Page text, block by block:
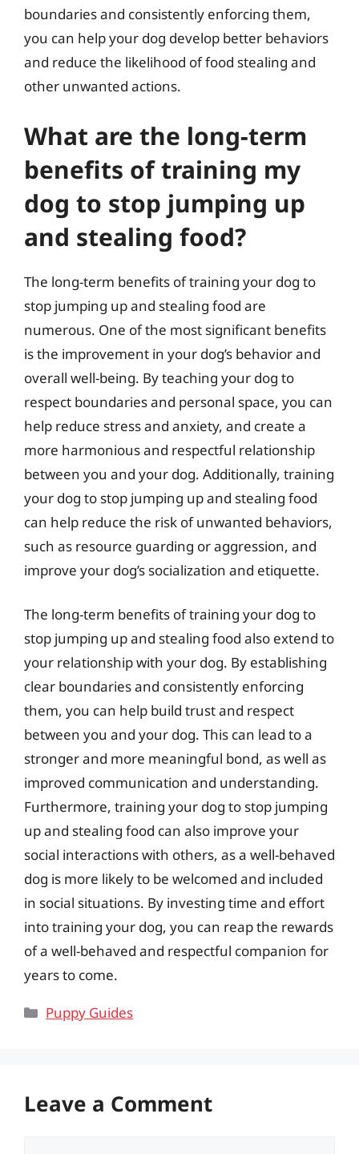
boundaries and consistently enforcing them,
you can help your dog develop better behaviors
and reduce the likelihood of food stealing and
other unwanted actions.
What are the long-term
benefits of training my
dog to stop jumping up
and stealing food?
The long-term benefits of training your dog to
stop jumping up and stealing food are
numerous. One of the most significant benefits
is the improvement in your dog’s behavior and
overall well-being. By teaching your dog to
respect boundaries and personal space, you can
help reduce stress and anxiety, and create a
more harmonious and respectful relationship
between you and your dog. Additionally, training
your dog to stop jumping up and stealing food
can help reduce the risk of unwanted behaviors,
such as resource guarding or aggression, and
improve your dog’s socialization and etiquette.
The long-term benefits of training your dog to
stop jumping up and stealing food also extend to
your relationship with your dog. By establishing
clear boundaries and consistently enforcing
them, you can help build trust and respect
between you and your dog. This can lead to a
stronger and more meaningful bond, as well as
improved communication and understanding.
Furthermore, training your dog to stop jumping
up and stealing food can also improve your
social interactions with others, as a well-behaved
dog is more likely to be welcomed and included
in social situations. By investing time and effort
into training your dog, you can reap the rewards
of a well-behaved and respectful companion for
years to come.
Categories
Puppy Guides
Leave a Comment